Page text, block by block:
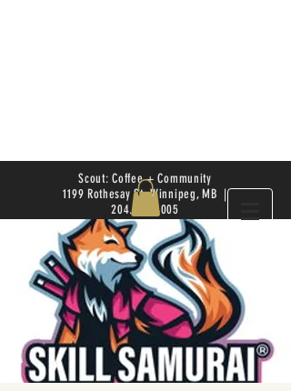
Scout: Coffee + Community
1199 Rothesay St. Winnipeg, MB |
204.504.4005